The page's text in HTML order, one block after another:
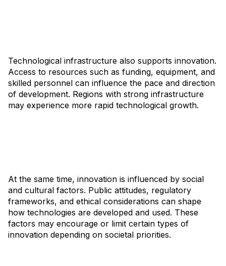
Technological infrastructure also supports innovation.
Access to resources such as funding, equipment, and
skilled personnel can influence the pace and direction
of development. Regions with strong infrastructure
may experience more rapid technological growth.
At the same time, innovation is influenced by social
and cultural factors. Public attitudes, regulatory
frameworks, and ethical considerations can shape
how technologies are developed and used. These
factors may encourage or limit certain types of
innovation depending on societal priorities.